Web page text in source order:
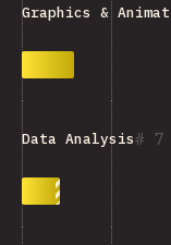
Graphics &
7
Data Analysis